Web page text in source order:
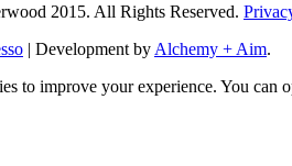
2015. All Rights Reserved.
| Development by Alchemy + Aim.
to improve your experience. You can